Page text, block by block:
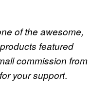
of the awesome,
featured
commission from
your support.